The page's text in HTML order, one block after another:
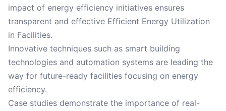
impact of energy efficiency initiatives ensures
transparent and effective Efficient Energy Utilization
in Facilities.
Innovative techniques such as smart building
technologies and automation systems are leading the
way for future-ready facilities focusing on energy
efficiency.
Case studies demonstrate the importance of real-